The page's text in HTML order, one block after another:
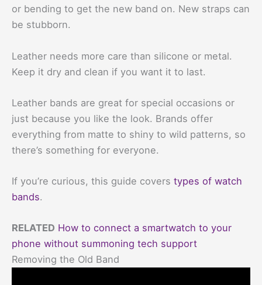
or bending to get the new band on. New straps can
be stubborn.
Leather needs more care than silicone or metal.
Keep it dry and clean if you want it to last.
Leather bands are great for special occasions or
just because you like the look. Brands offer
everything from matte to shiny to wild patterns, so
there’s something for everyone.
If you’re curious, this guide covers types of watch
bands.
RELATED How to connect a smartwatch to your
phone without summoning tech support
Removing the Old Band